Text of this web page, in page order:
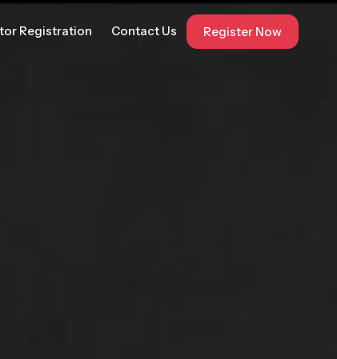
Registration Contact Us Register Now